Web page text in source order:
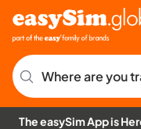
Where are you
The easySim App is